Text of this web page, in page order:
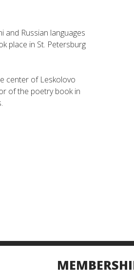
and Russian languages
place in St. Petersburg
center of Leskolovo
of the poetry book in